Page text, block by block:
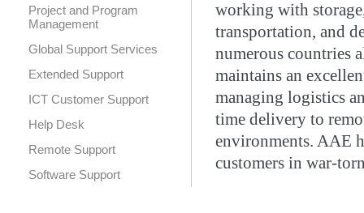
Project and Program
Management
Global Support Services
Extended Support
ICT Customer Support
Help Desk
Remote Support
Software Support
working with
transportation, and
numerous countries
maintains an
managing logistics
time delivery to
environments. AAE
customers in war-